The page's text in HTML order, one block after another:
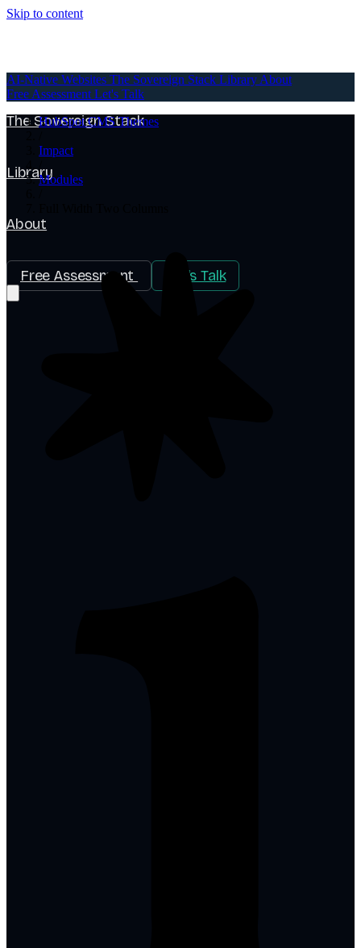
Skip to content
AI-Native Websites
The Sovereign Stack
Library
About
Free Assessment Let's Talk
AI-Native Websites The Sovereign Stack Library About
Free Assessment Let's Talk
HubSpot CMS Themes
Impact
Modules